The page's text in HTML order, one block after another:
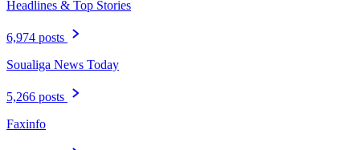
Headlines & Top Stories
6,974 posts
Soualiga News Today
5,266 posts
Faxinfo